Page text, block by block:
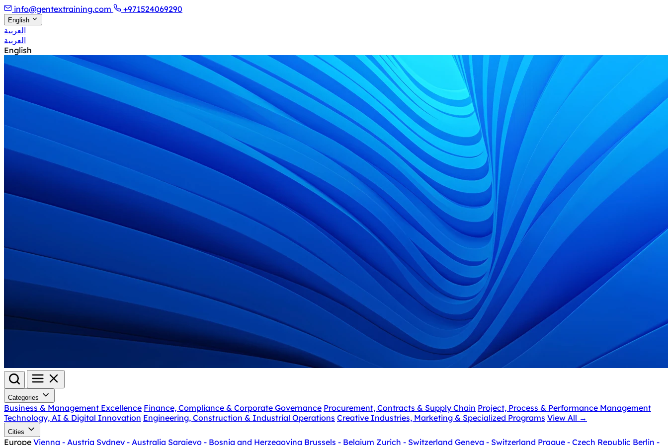
info@gentextraining.com +971524069290
English
العربية
العربية
English
Categories
Business & Management Excellence Finance, Compliance & Corporate Governance Procurement, Contracts & Supply Chain Project, Process & Performance Management
Technology, AI & Digital Innovation Engineering, Construction & Industrial Operations Creative Industries, Marketing & Specialized Programs View All →
Cities
Europe Vienna - Austria Sydney - Australia Sarajevo - Bosnia and Herzegovina Brussels - Belgium Zurich - Switzerland Geneva - Switzerland Prague - Czech Republic Berlin -